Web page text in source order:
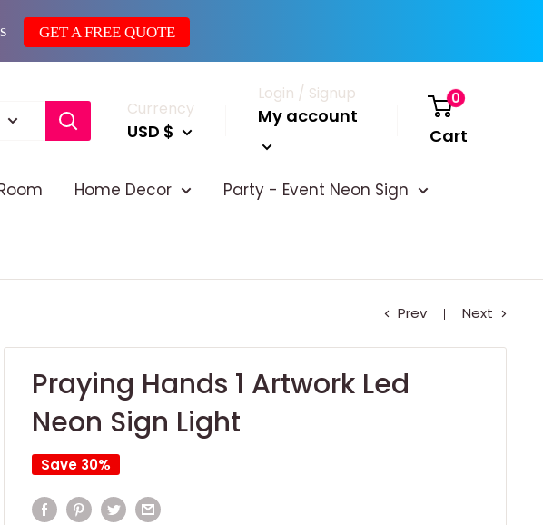
GET A FREE QUOTE
Currency
USD $
Login / Signup
My account
0
Cart
Home Decor Party - Event Neon Sign
Prev Next
Praying Hands 1 Artwork Led
Neon Sign Light
Save 30%